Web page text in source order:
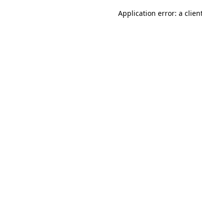
Application error: a